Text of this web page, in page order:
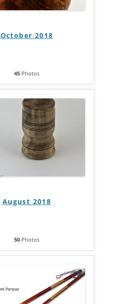
October 2018
45 Photos
August 2018
50 Photos